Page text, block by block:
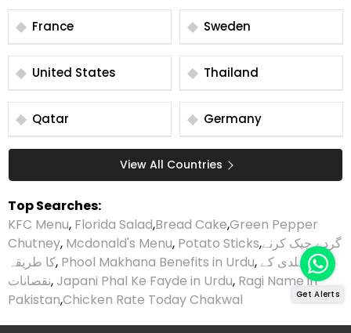
France Sweden
United States Thailand
Qatar Germany
View All Countries
Top Searches:
KFC Menu, Florida Salad,Bread Cake,Green Pepper
Chutney, Mcdonald's Menu, Potato Sticks,گردے چیک کرنے
کا طریقہ, Phool Makhana Benefits in Urdu, ہلدی کے
نقصانات,Japani Phal Ke Fayde in Urdu, Ragi Name in
Pakistan,Chicken Rate Today Chakwal Get Alerts